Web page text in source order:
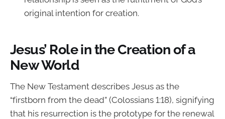
original intention for creation.
Jesus’ Role in the Creation of a
New World
The New Testament describes Jesus as the
“firstborn from the dead” (Colossians 1:18), signifying
that his resurrection is the prototype for the renewal